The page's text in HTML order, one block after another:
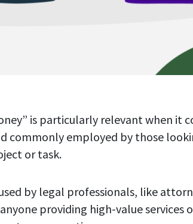
is particularly relevant when it
commonly employed by those
or task.
by legal professionals, like
providing high-value services